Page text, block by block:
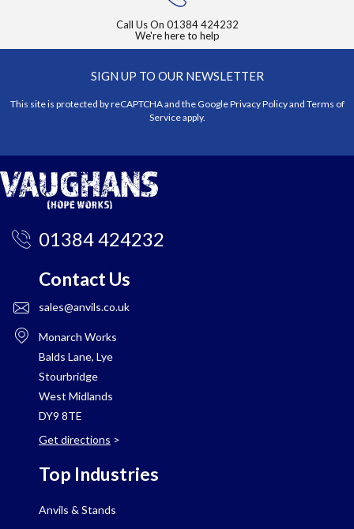
Call Us On 01384 424232
We're here to help
SIGN UP TO OUR NEWSLETTER
This site is protected by reCAPTCHA and the GooglePrivacy Policyand Terms of
Serviceapply.
01384 424232
Contact Us
sales@anvils.co.uk
Monarch Works
Balds Lane, Lye
Stourbridge
West Midlands
DY9 8TE
Get directions >
Top Industries
Anvils & Stands